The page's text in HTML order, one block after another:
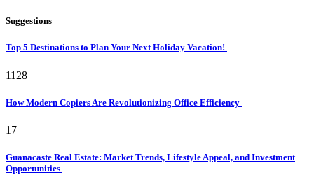
Suggestions
Top 5 Destinations to Plan Your Next Holiday Vacation!
1128
How Modern Copiers Are Revolutionizing Office Efficiency
17
Guanacaste Real Estate: Market Trends, Lifestyle Appeal, and Investment
Opportunities